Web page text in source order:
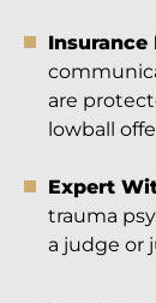
Insurance
are
lowball
Expert
trauma
a judge or